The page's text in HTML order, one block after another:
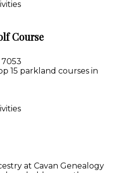
Course
7053
15 parkland courses in
at Cavan Genealogy